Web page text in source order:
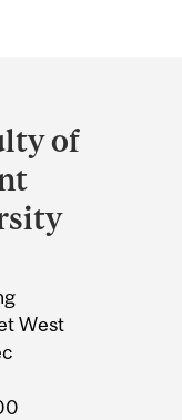
of
West